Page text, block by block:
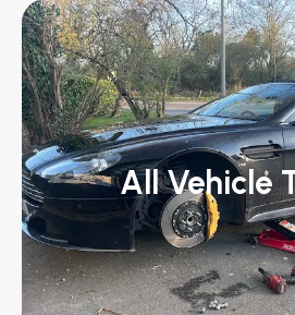
All Vehicle